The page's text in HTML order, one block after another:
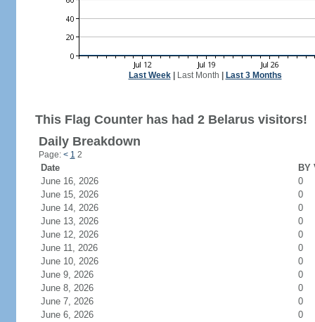
Last Week| Last Month Last 3 Months
This Flag Counter has had 2 Belarus visitors!
Daily Breakdown
Page: < 1 2
Date
BY
June 16, 2026
0
June 15, 2026
0
June 14, 2026
0
June 13, 2026
0
June 12, 2026
0
June 11, 2026
0
June 10, 2026
0
June 9, 2026
0
June 8, 2026
0
June 7, 2026
0
June 6, 2026
0